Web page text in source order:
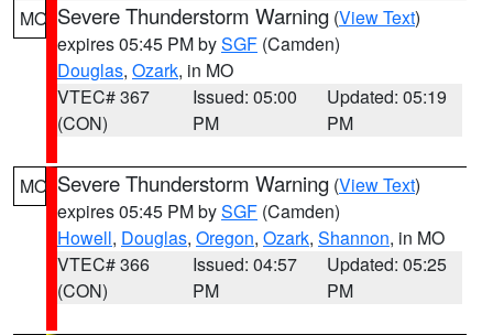
MO Severe Thunderstorm Warning (View Text)
expires 05:45 PM bySGF (Camden)
Douglas, Ozark, in MO
VTEC# 367
(CON)
Issued: 05:00
PM
Updated: 05:19
PM
MO Severe Thunderstorm Warning (View Text)
expires 05:45 PM bySGF (Camden)
Howell, Douglas, Oregon, Ozark, Shannon, in MO
VTEC# 366
(CON)
Issued: 04:57
PM
Updated: 05:25
PM